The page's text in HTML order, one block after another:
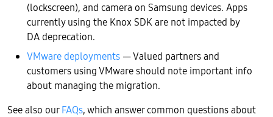
(lockscreen), and camera on Samsung devices. Apps
currently using the Knox SDK are not impacted by
DA deprecation.
VMware deployments— Valued partners and
customers using VMware should note important info
about managing the migration.
See also ourFAQs, which answer common questions about